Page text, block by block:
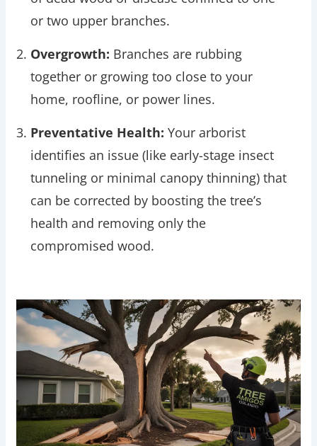
or two upper branches.
Overgrowth: Branches are rubbing
together or growing too close to your
home, roofline, or power lines.
Preventative Health: Your arborist
identifies an issue (like early-stage insect
tunneling or minimal canopy thinning) that
can be corrected by boosting the tree’s
health and removing only the
compromised wood.